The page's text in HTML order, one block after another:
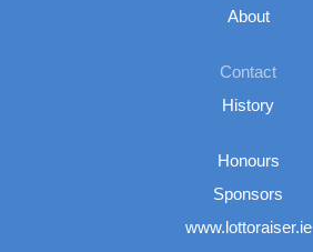
About
Contact
History
Honours
Sponsors
www.lottoraiser.ie